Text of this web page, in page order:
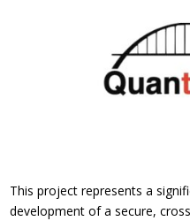
This project represents a
development of a secure,